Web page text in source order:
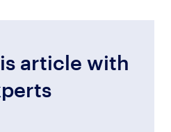
article with